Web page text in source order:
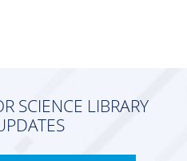
SCIENCE LIBRARY